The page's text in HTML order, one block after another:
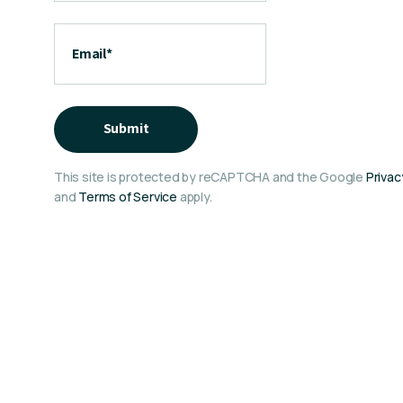
Email*
Submit
This site is protected by reCAPTCHA and the Google
and Terms of Service apply.